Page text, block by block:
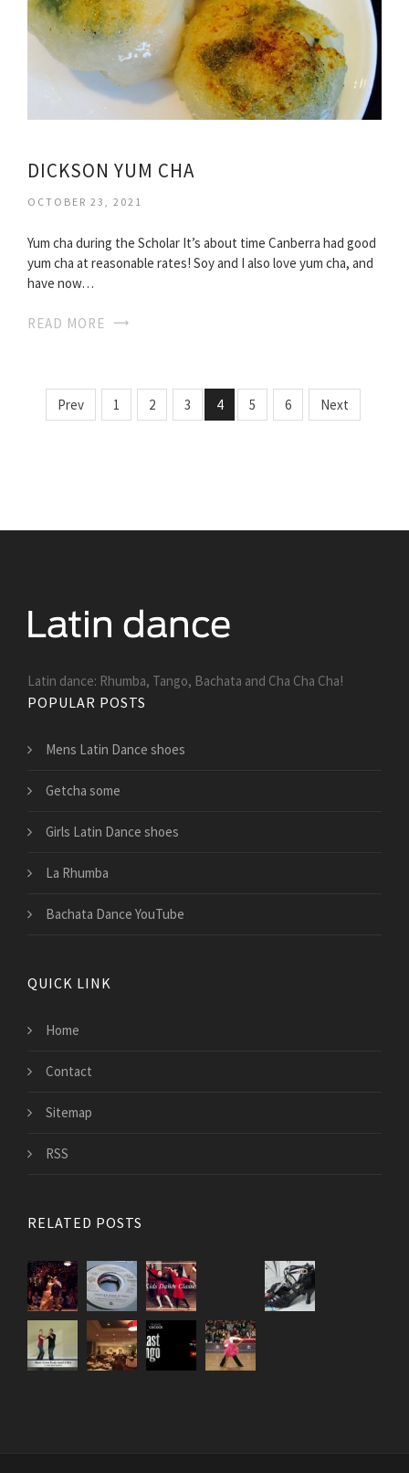
DICKSON YUM CHA
OCTOBER 23, 2021
Yum cha during the Scholar It’s about time Canberra had good
yum cha at reasonable rates! Soy and I also love yum cha, and
have now…
READ MORE
Prev 1 2 3 4 5 6 Next
Latin dance: Rhumba, Tango, Bachata and Cha Cha Cha!
POPULAR POSTS
Mens Latin Dance shoes
Getcha some
Girls Latin Dance shoes
La Rhumba
Bachata Dance YouTube
QUICK LINK
Home
Contact
Sitemap
RSS
RELATED POSTS